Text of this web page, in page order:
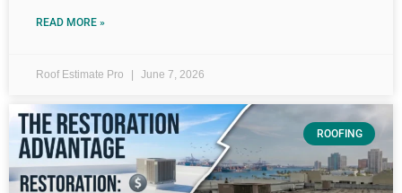
READ MORE »
Roof Estimate Pro June 7, 2026
ROOFING